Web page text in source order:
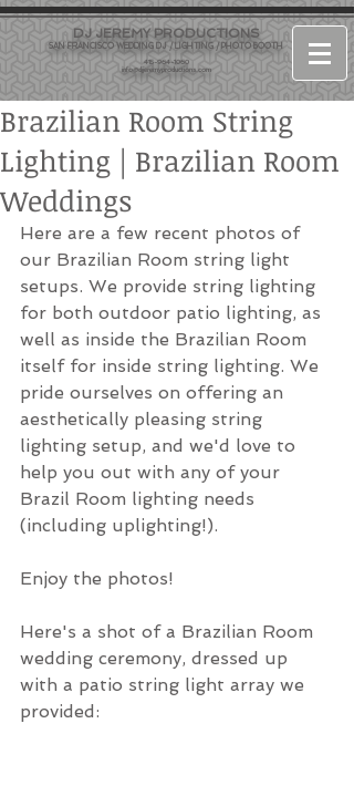
DJ JEREMY PRODUCTIONS
SAN FRANCISCO WEDDING DJ / LIGHTING / PHOTO BOOTH
415-964-1060
info@djjeremyproductions.com
Brazilian Room String
Lighting | Brazilian Room
Weddings
Here are a few recent photos of
our Brazilian Room string light
setups. We provide string lighting
for both outdoor patio lighting, as
well as inside the Brazilian Room
itself for inside string lighting. We
pride ourselves on offering an
aesthetically pleasing string
lighting setup, and we'd love to
help you out with any of your
Brazil Room lighting needs
(including uplighting!).
Enjoy the photos!
Here's a shot of a Brazilian Room
wedding ceremony, dressed up
with a patio string light array we
provided: